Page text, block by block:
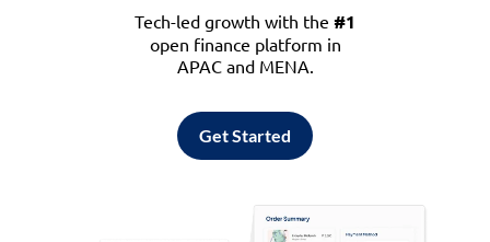
Tech-led growth with the #1
open finance platform in
APAC and MENA.
Get Started